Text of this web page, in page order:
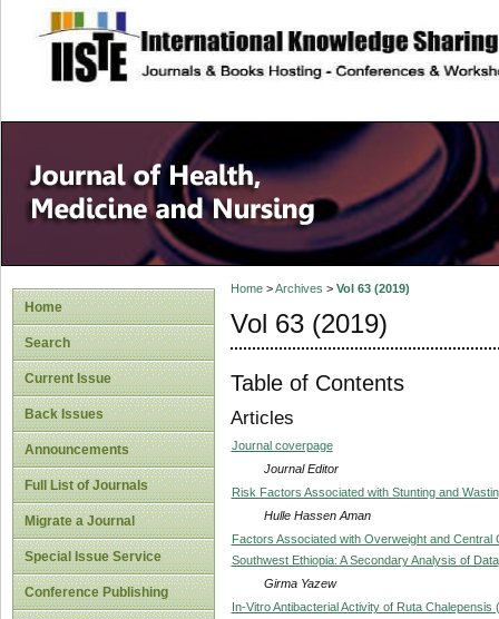
site description
Home
Search
Current Issue
Back Issues
Announcements
Full List of Journals
Migrate a Journal
Special Issue Service
Conference Publishing
Home>Archives > Vol 63 (2019)
Vol 63 (2019)
Table of Contents
Articles
Journal coverpage
Journal Editor
Risk Factors Associated with Stunting and
Hulle Hassen Aman
Factors Associated with Overweight and Central
Southwest Ethiopia: A Secondary Analysis of Data
Girma Yazew
In-Vitro Antibacterial Activity of Ruta